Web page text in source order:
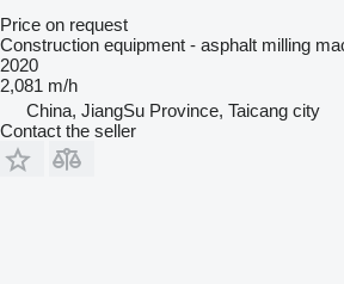
Price on request
Construction equipment - asphalt milling
2020
2,081 m/h
China, JiangSu Province, Taicang city
Contact the seller